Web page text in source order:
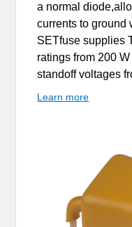
a normal
currents to ground
SETfuse supplies
ratings from 200
standoff voltages
Learn more